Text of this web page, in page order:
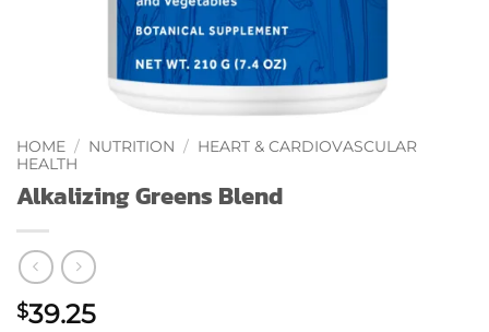
HOME / NUTRITION / HEART & CARDIOVASCULAR
HEALTH
Alkalizing Greens Blend
$39.25